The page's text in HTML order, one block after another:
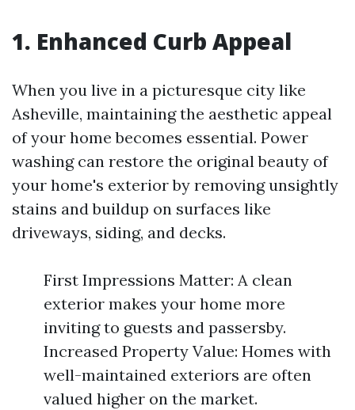
1. Enhanced Curb Appeal
When you live in a picturesque city like
Asheville, maintaining the aesthetic appeal
of your home becomes essential. Power
washing can restore the original beauty of
your home's exterior by removing unsightly
stains and buildup on surfaces like
driveways, siding, and decks.
First Impressions Matter: A clean
exterior makes your home more
inviting to guests and passersby.
Increased Property Value: Homes with
well-maintained exteriors are often
valued higher on the market.